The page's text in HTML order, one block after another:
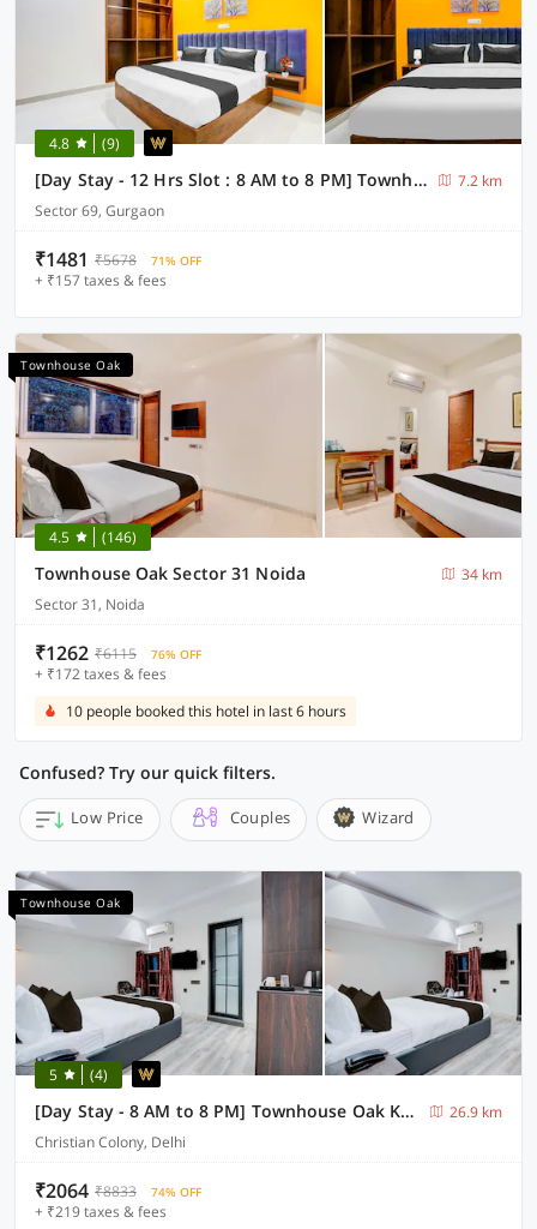
4.8 (9)
[Day Stay - 12 Hrs Slot : 8 AM to 8 PM] Townhouse Oak Sector 69 Gurgaon
7.2 km
Sector 69, Gurgaon
₹1481 ₹5678 71% OFF
+ ₹157 taxes & fees
Townhouse Oak
4.5 (146)
Townhouse Oak Sector 31 Noida
34 km
Sector 31, Noida
₹1262 ₹6115 76% OFF
+ ₹172 taxes & fees
10 people booked this hotel in last 6 hours
Confused? Try our quick filters.
Low Price Couples Wizard
Townhouse Oak
5 (4)
[Day Stay - 8 AM to 8 PM] Townhouse Oak Karol Bagh
26.9 km
Christian Colony, Delhi
₹2064 ₹8833 74% OFF
+ ₹219 taxes & fees